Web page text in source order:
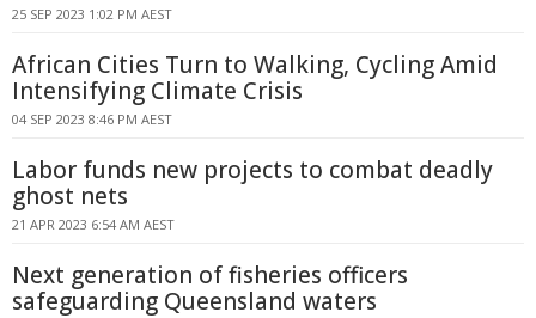
25 SEP 2023 1:02 PM AEST
African Cities Turn to Walking, Cycling Amid
Intensifying Climate Crisis
04 SEP 2023 8:46 PM AEST
Labor funds new projects to combat deadly
ghost nets
21 APR 2023 6:54 AM AEST
Next generation of fisheries officers
safeguarding Queensland waters